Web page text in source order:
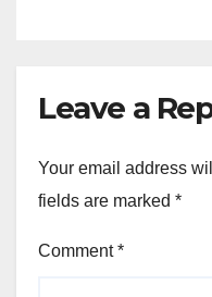
Leave a
Your email address
fields are marked *
Comment*